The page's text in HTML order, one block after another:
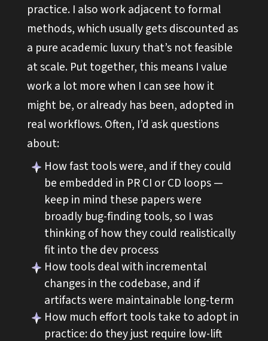
practice. I also work adjacent to formal
methods, which usually gets discounted as
a pure academic luxury that’s not feasible
at scale. Put together, this means I value
work a lot more when I can see how it
might be, or already has been, adopted in
real workflows. Often, I’d ask questions
about:
How fast tools were, and if they could
be embedded in PR CI or CD loops —
keep in mind these papers were
broadly bug-finding tools, so I was
thinking of how they could realistically
fit into the dev process
How tools deal with incremental
changes in the codebase, and if
artifacts were maintainable long-term
How much effort tools take to adopt in
practice: do they just require low-lift